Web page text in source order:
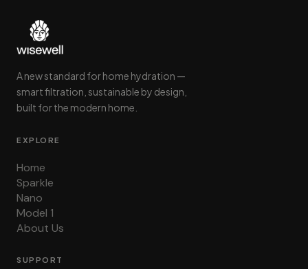
A new standard for home hydration —
smart filtration, sustainable by design,
built for the modern home.
EXPLORE
Home
Sparkle
Nano
Model 1
About Us
SUPPORT